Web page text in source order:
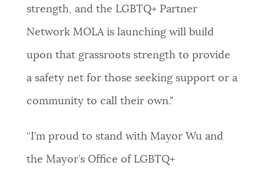
strength, and the LGBTQ+ Partner
Network MOLA is launching will build
upon that grassroots strength to provide
a safety net for those seeking support or a
community to call their own."
“I’m proud to stand with Mayor Wu and
the Mayor’s Office of LGBTQ+